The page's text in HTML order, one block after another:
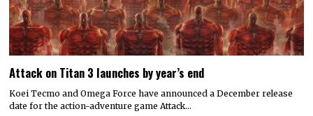
Attack on Titan 3 launches by year’s end
Koei Tecmo and Omega Force have announced a December release
date for the action-adventure game Attack…